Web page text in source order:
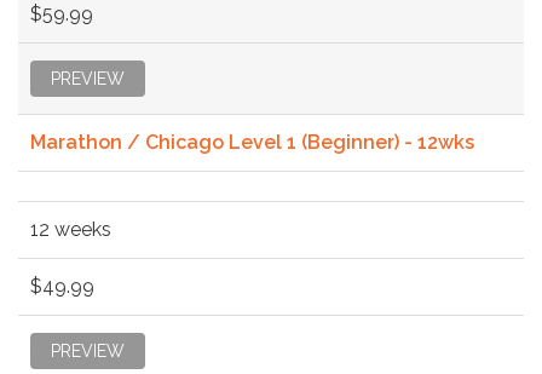
$59.99
PREVIEW
Marathon / Chicago Level 1 (Beginner) - 12wks
12 weeks
$49.99
PREVIEW